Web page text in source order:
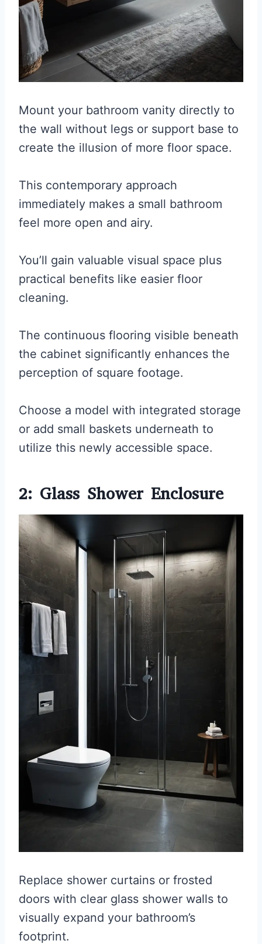
Mount your bathroom vanity directly to
the wall without legs or support base to
create the illusion of more floor space.
This contemporary approach
immediately makes a small bathroom
feel more open and airy.
You’ll gain valuable visual space plus
practical benefits like easier floor
cleaning.
The continuous flooring visible beneath
the cabinet significantly enhances the
perception of square footage.
Choose a model with integrated storage
or add small baskets underneath to
utilize this newly accessible space.
2: Glass Shower Enclosure
Replace shower curtains or frosted
doors with clear glass shower walls to
visually expand your bathroom’s
footprint.